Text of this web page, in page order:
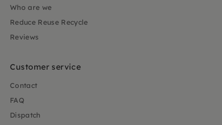
Who are we
Reduce Reuse Recycle
Reviews
Customer service
Contact
FAQ
Dispatch